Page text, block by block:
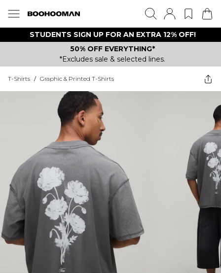
STUDENTS SIGN UP FOR AN EXTRA 12% OFF!
50% OFF EVERYTHING*
*Excludes sale & selected lines.
T-Shirts / Graphic & Printed T-Shirts